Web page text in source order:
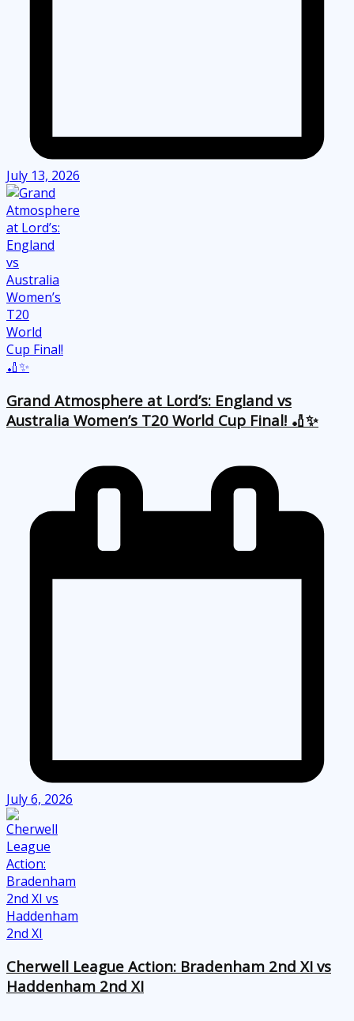
July 13, 2026
Grand Atmosphere at Lord’s: England vs
Australia Women’s T20 World Cup Final! 🏏✨
July 6, 2026
Cherwell League Action: Bradenham 2nd XI vs
Haddenham 2nd XI